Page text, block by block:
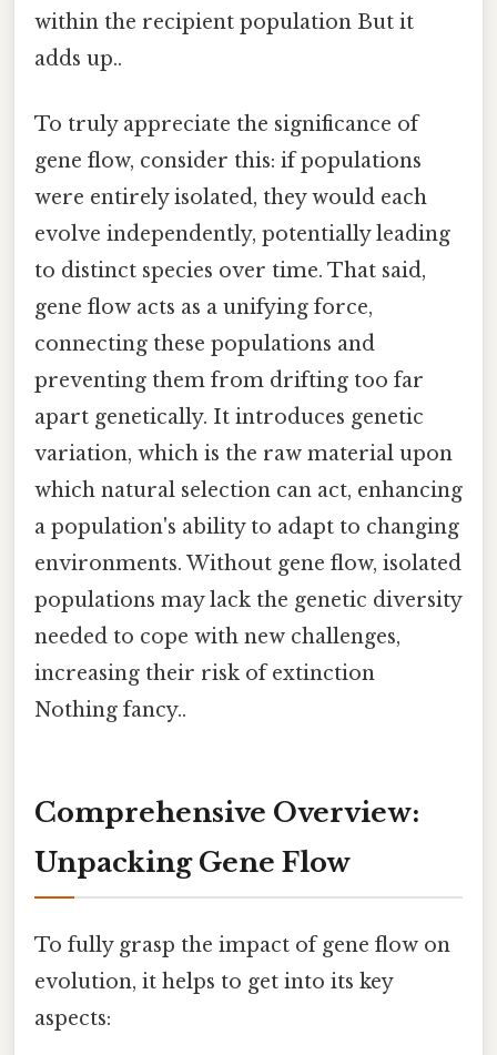
within the recipient population But it
adds up..
To truly appreciate the significance of
gene flow, consider this: if populations
were entirely isolated, they would each
evolve independently, potentially leading
to distinct species over time. That said,
gene flow acts as a unifying force,
connecting these populations and
preventing them from drifting too far
apart genetically. It introduces genetic
variation, which is the raw material upon
which natural selection can act, enhancing
a population's ability to adapt to changing
environments. Without gene flow, isolated
populations may lack the genetic diversity
needed to cope with new challenges,
increasing their risk of extinction
Nothing fancy..
Comprehensive Overview:
Unpacking Gene Flow
To fully grasp the impact of gene flow on
evolution, it helps to get into its key
aspects: